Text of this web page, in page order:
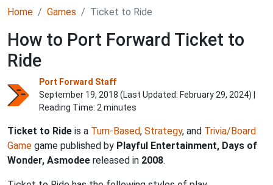
Home Games Ticket to Ride
How to Port Forward Ticket to
Ride
Port Forward Staff
September 19, 2018 (Last Updated: February 29, 2024) |
Reading Time: 2 minutes
Ticket to Ride is a Turn-Based, Strategy, and Trivia/Board
Game game published by Playful Entertainment, Days of
Wonder, Asmodee released in 2008.